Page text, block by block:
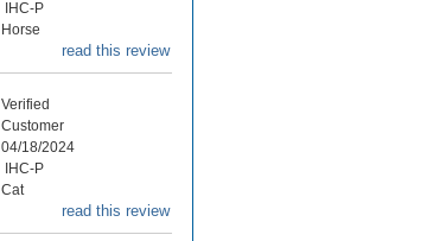
IHC-P
Horse
read this review
Verified
Customer
04/18/2024
IHC-P
Cat
read this review